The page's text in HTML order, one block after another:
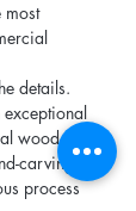
most
details.
exceptional
wood, to
carving
process